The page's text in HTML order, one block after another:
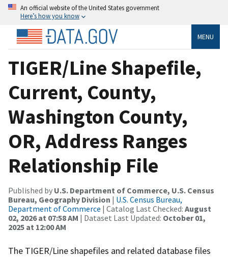
An official website of the United States government
Here’s how you know
MENU
TIGER/Line Shapefile,
Current, County,
Washington County,
OR, Address Ranges
Relationship File
Published by U.S. Department of Commerce, U.S. Census
Bureau, Geography Division | U.S. Census Bureau,
Department of Commerce | Catalog Last Checked: August
02, 2026 at 07:58 AM | Dataset Last Updated: October 01,
2025 at 12:00 AM
The TIGER/Line shapefiles and related database files